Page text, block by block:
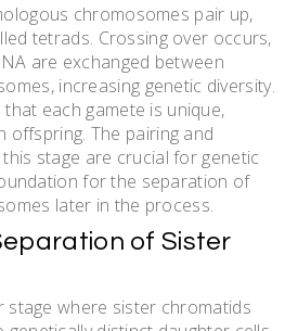
chromosomes pair up,
tetrads. Crossing over occurs,
are exchanged between
increasing genetic diversity.
each gamete is unique,
offspring. The pairing and
stage are crucial for genetic
for the separation of
later in the process.
of Sister
stage where sister chromatids